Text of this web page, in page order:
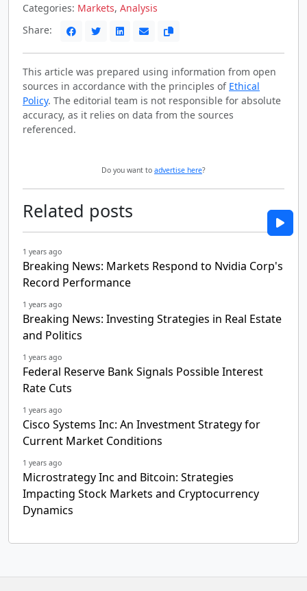
Categories: Markets, Analysis
Share:
This article was prepared using information from open
sources in accordance with the principles of Ethical
Policy. The editorial team is not responsible for absolute
accuracy, as it relies on data from the sources
referenced.
Do you want to advertise here?
Related posts
1 years ago
Breaking News: Markets Respond to Nvidia Corp's
Record Performance
1 years ago
Breaking News: Investing Strategies in Real Estate
and Politics
1 years ago
Federal Reserve Bank Signals Possible Interest
Rate Cuts
1 years ago
Cisco Systems Inc: An Investment Strategy for
Current Market Conditions
1 years ago
Microstrategy Inc and Bitcoin: Strategies
Impacting Stock Markets and Cryptocurrency
Dynamics